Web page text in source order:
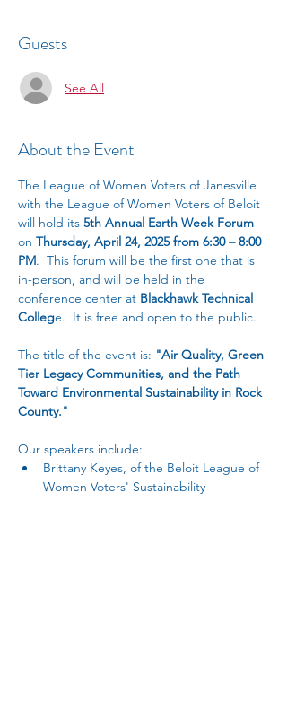
Guests
See All
About the Event
The League of Women Voters of Janesville
with the League of Women Voters of Beloit
will hold its 5th Annual Earth Week Forum
on Thursday, April 24, 2025 from 6:30 – 8:00
PM.  This forum will be the first one that is
in-person, and will be held in the
conference center at Blackhawk Technical
College.  It is free and open to the public.
The title of the event is: "Air Quality, Green
Tier Legacy Communities, and the Path
Toward Environmental Sustainability in Rock
County."
Our speakers include:
Brittany Keyes, of the Beloit League of
Women Voters' Sustainability